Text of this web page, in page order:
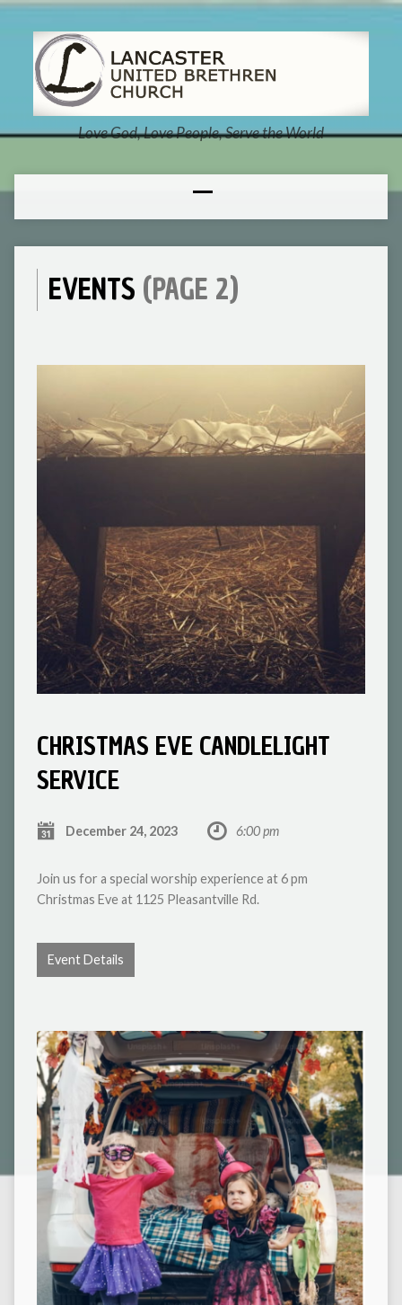
Love God, Love People, Serve the World
EVENTS (PAGE 2)
CHRISTMAS EVE CANDLELIGHT
SERVICE
December 24, 2023 6:00 pm
Join us for a special worship experience at 6 pm
Christmas Eve at 1125 Pleasantville Rd.
Event Details